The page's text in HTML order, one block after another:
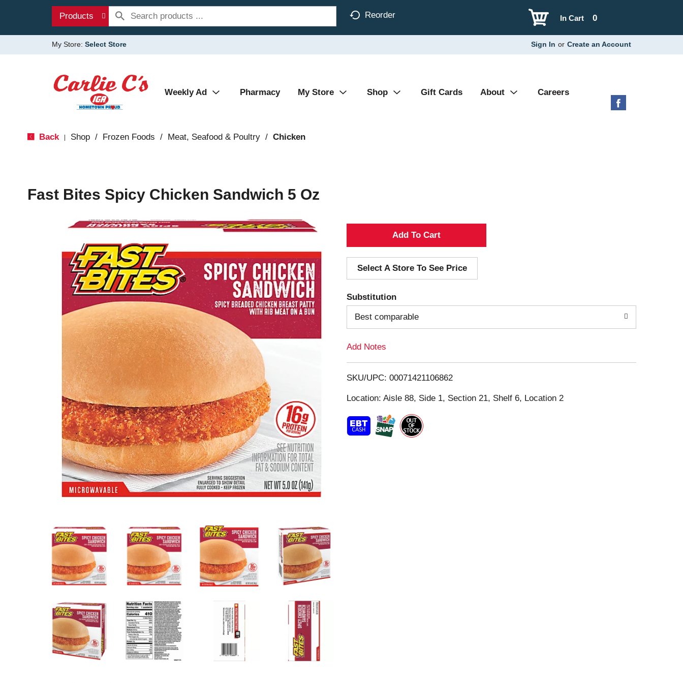
Products Reorder 0
In Cart
My Store: Select Store Sign In or Create an Account
Weekly Ad Pharmacy My Store Shop Gift Cards About Careers
Back Shop / Frozen Foods / Meat, Seafood & Poultry / Chicken
Fast Bites Spicy Chicken Sandwich 5 Oz
A
d
d
T
o
i
s
t
Select A Store To See Price
Substitution
Best comparable
Add Notes
SKU/UPC: 00071421106862
Location: Aisle 88, Side 1, Section 21, Shelf 6, Location 2